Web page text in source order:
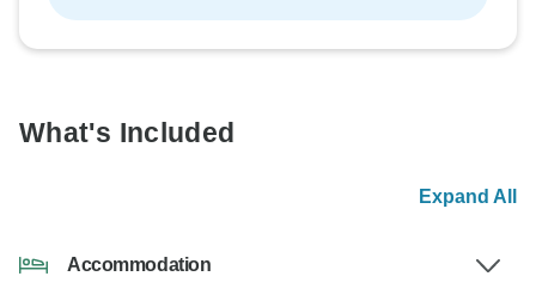
What's Included
Expand All
Accommodation